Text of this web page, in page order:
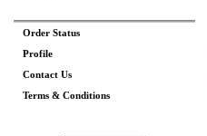
Order Status
Profile
Contact Us
Terms & Conditions